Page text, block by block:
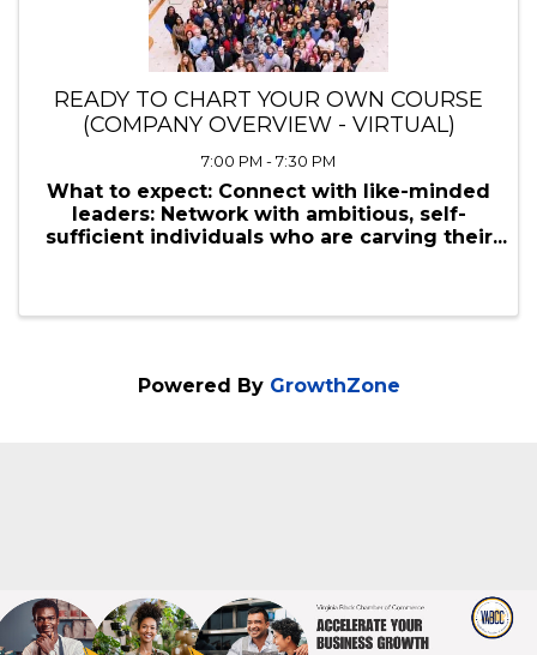
READY TO CHART YOUR OWN COURSE
(COMPANY OVERVIEW - VIRTUAL)
7:00 PM - 7:30 PM
What to expect: Connect with like-minded
leaders: Network with ambitious, self-
sufficient individuals who are carving their
Powered By GrowthZone